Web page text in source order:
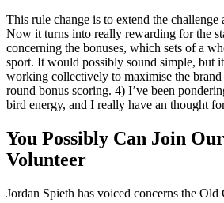
This rule change is to extend the challenge
Now it turns into really rewarding for the
concerning the bonuses, which sets of a
sport. It would possibly sound simple, but
working collectively to maximise the
round bonus scoring. 4) I’ve been
bird energy, and I really have an thought
You Possibly Can Join
Volunteer
Jordan Spieth has voiced concerns the Old